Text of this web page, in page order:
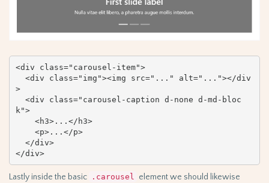
<div class="carousel-item">
>
k">
</div>
Lastly inside the basic .carousel element we should likewise